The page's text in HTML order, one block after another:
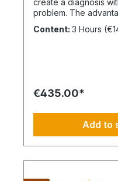
create a diagnosis
problem. The advantage of a maintenance
as part of "BIMcare",
from Monday to
are not included and
BIMpilot or
Content: 3 Hours
€435.00*
Add to